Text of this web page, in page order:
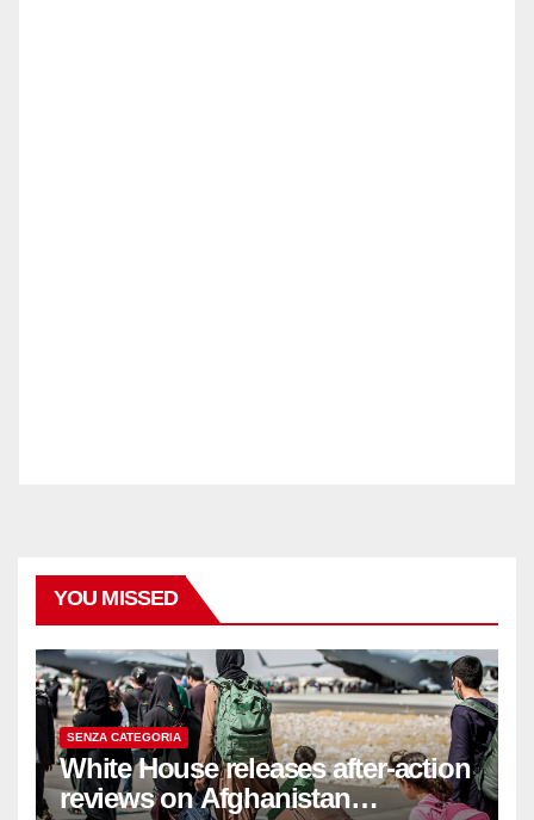
YOU MISSED
SENZA CATEGORIA
White House releases after-action
reviews on Afghanistan